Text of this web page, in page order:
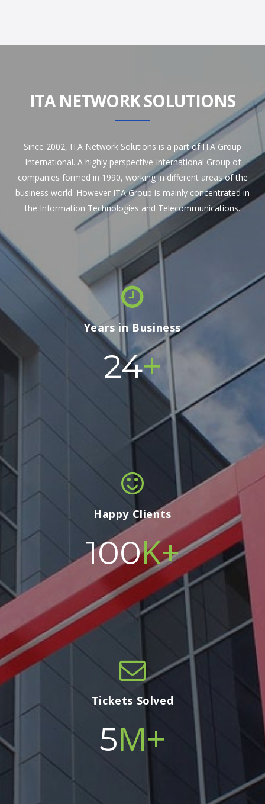
ITA NETWORK SOLUTIONS
Since 2002, ITA Network Solutions is a part of ITA Group
International. A highly perspective International Group of
companies formed in 1990, working in different areas of the
business world. However ITA Group is mainly concentrated in
the Information Technologies and Telecommunications.
Years in Business
24+
Happy Clients
100K+
Tickets Solved
5M+